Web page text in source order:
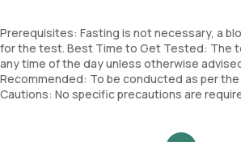
Prerequisites: Fasting is not necessary, a
for the test. Best Time to Get Tested: The
any time of the day unless otherwise
Recommended: To be conducted as per
Cautions: No specific precautions are